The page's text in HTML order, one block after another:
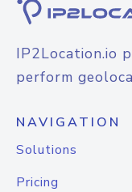
IP2Location.io
perform
NAVIGATION
Solutions
Pricing